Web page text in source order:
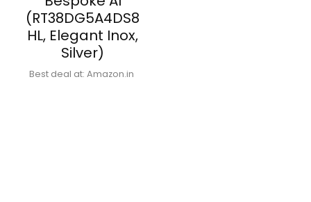
(RT38DG5A4DS8
HL, Elegant Inox,
Silver)
Best deal at: Amazon.in